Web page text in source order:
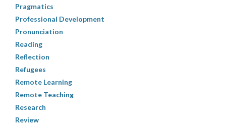
Pragmatics
Professional Development
Pronunciation
Reading
Reflection
Refugees
Remote Learning
Remote Teaching
Research
Review